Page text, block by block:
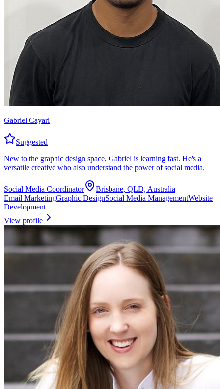
Gabriel Cayari
Suggested
New to the graphic design space, Gabriel is learning fast. He's a
versatile creative who also understand the power of social media.
Social Media Coordinator
Brisbane, QLD, Australia
Email MarketingGraphic DesignSocial Media ManagementWebsite
Development
View profile